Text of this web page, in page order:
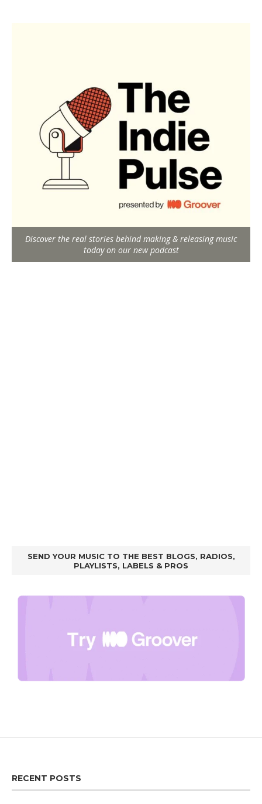
Discover the real stories behind making & releasing music
today on our new podcast
SEND YOUR MUSIC TO THE BEST BLOGS, RADIOS,
PLAYLISTS, LABELS & PROS
RECENT POSTS